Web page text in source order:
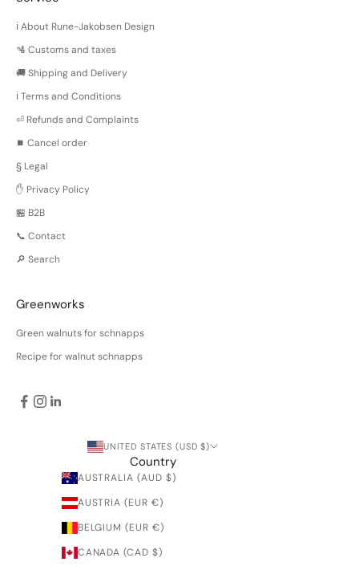
ℹ️ About Rune-Jakobsen Design
🛂 Customs and taxes
🚚 Shipping and Delivery
ℹ️ Terms and Conditions
⏎ Refunds and Complaints
⏹️ Cancel order
§ Legal
✋ Privacy Policy
🏪 B2B
📞 Contact
🔎 Search
Greenworks
Green walnuts for schnapps
Recipe for walnut schnapps
UNITED STATES (USD $)
Country
AUSTRALIA (AUD $)
AUSTRIA (EUR €)
BELGIUM (EUR €)
CANADA (CAD $)